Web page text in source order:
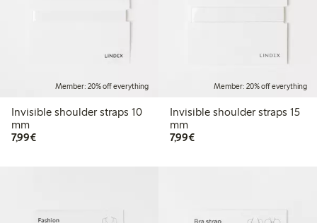
Member: 20% off everything
Invisible shoulder straps 10
mm
7,99€€7.99
Member: 20% off everything
Invisible shoulder straps 15
mm
7,99€€7.99